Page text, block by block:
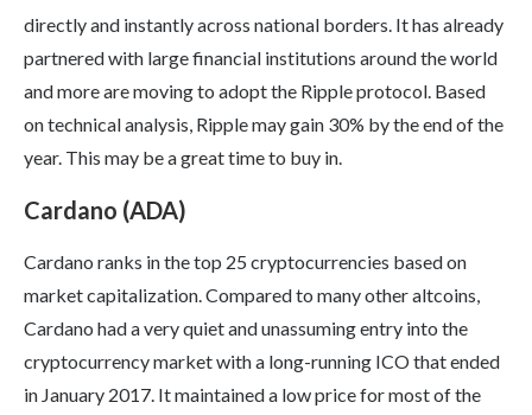
directly and instantly across national borders. It has already
partnered with large financial institutions around the world
and more are moving to adopt the Ripple protocol. Based
on technical analysis, Ripple may gain 30% by the end of the
year. This may be a great time to buy in.
Cardano (ADA)
Cardano ranks in the top 25 cryptocurrencies based on
market capitalization. Compared to many other altcoins,
Cardano had a very quiet and unassuming entry into the
cryptocurrency market with a long-running ICO that ended
in January 2017. It maintained a low price for most of the